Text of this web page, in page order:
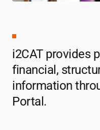
i2CATprovides
financial,
information
Portal.